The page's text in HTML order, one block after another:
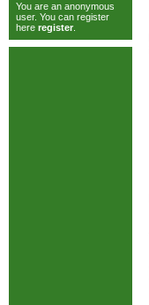
You are an anonymous
user. You can register
here register